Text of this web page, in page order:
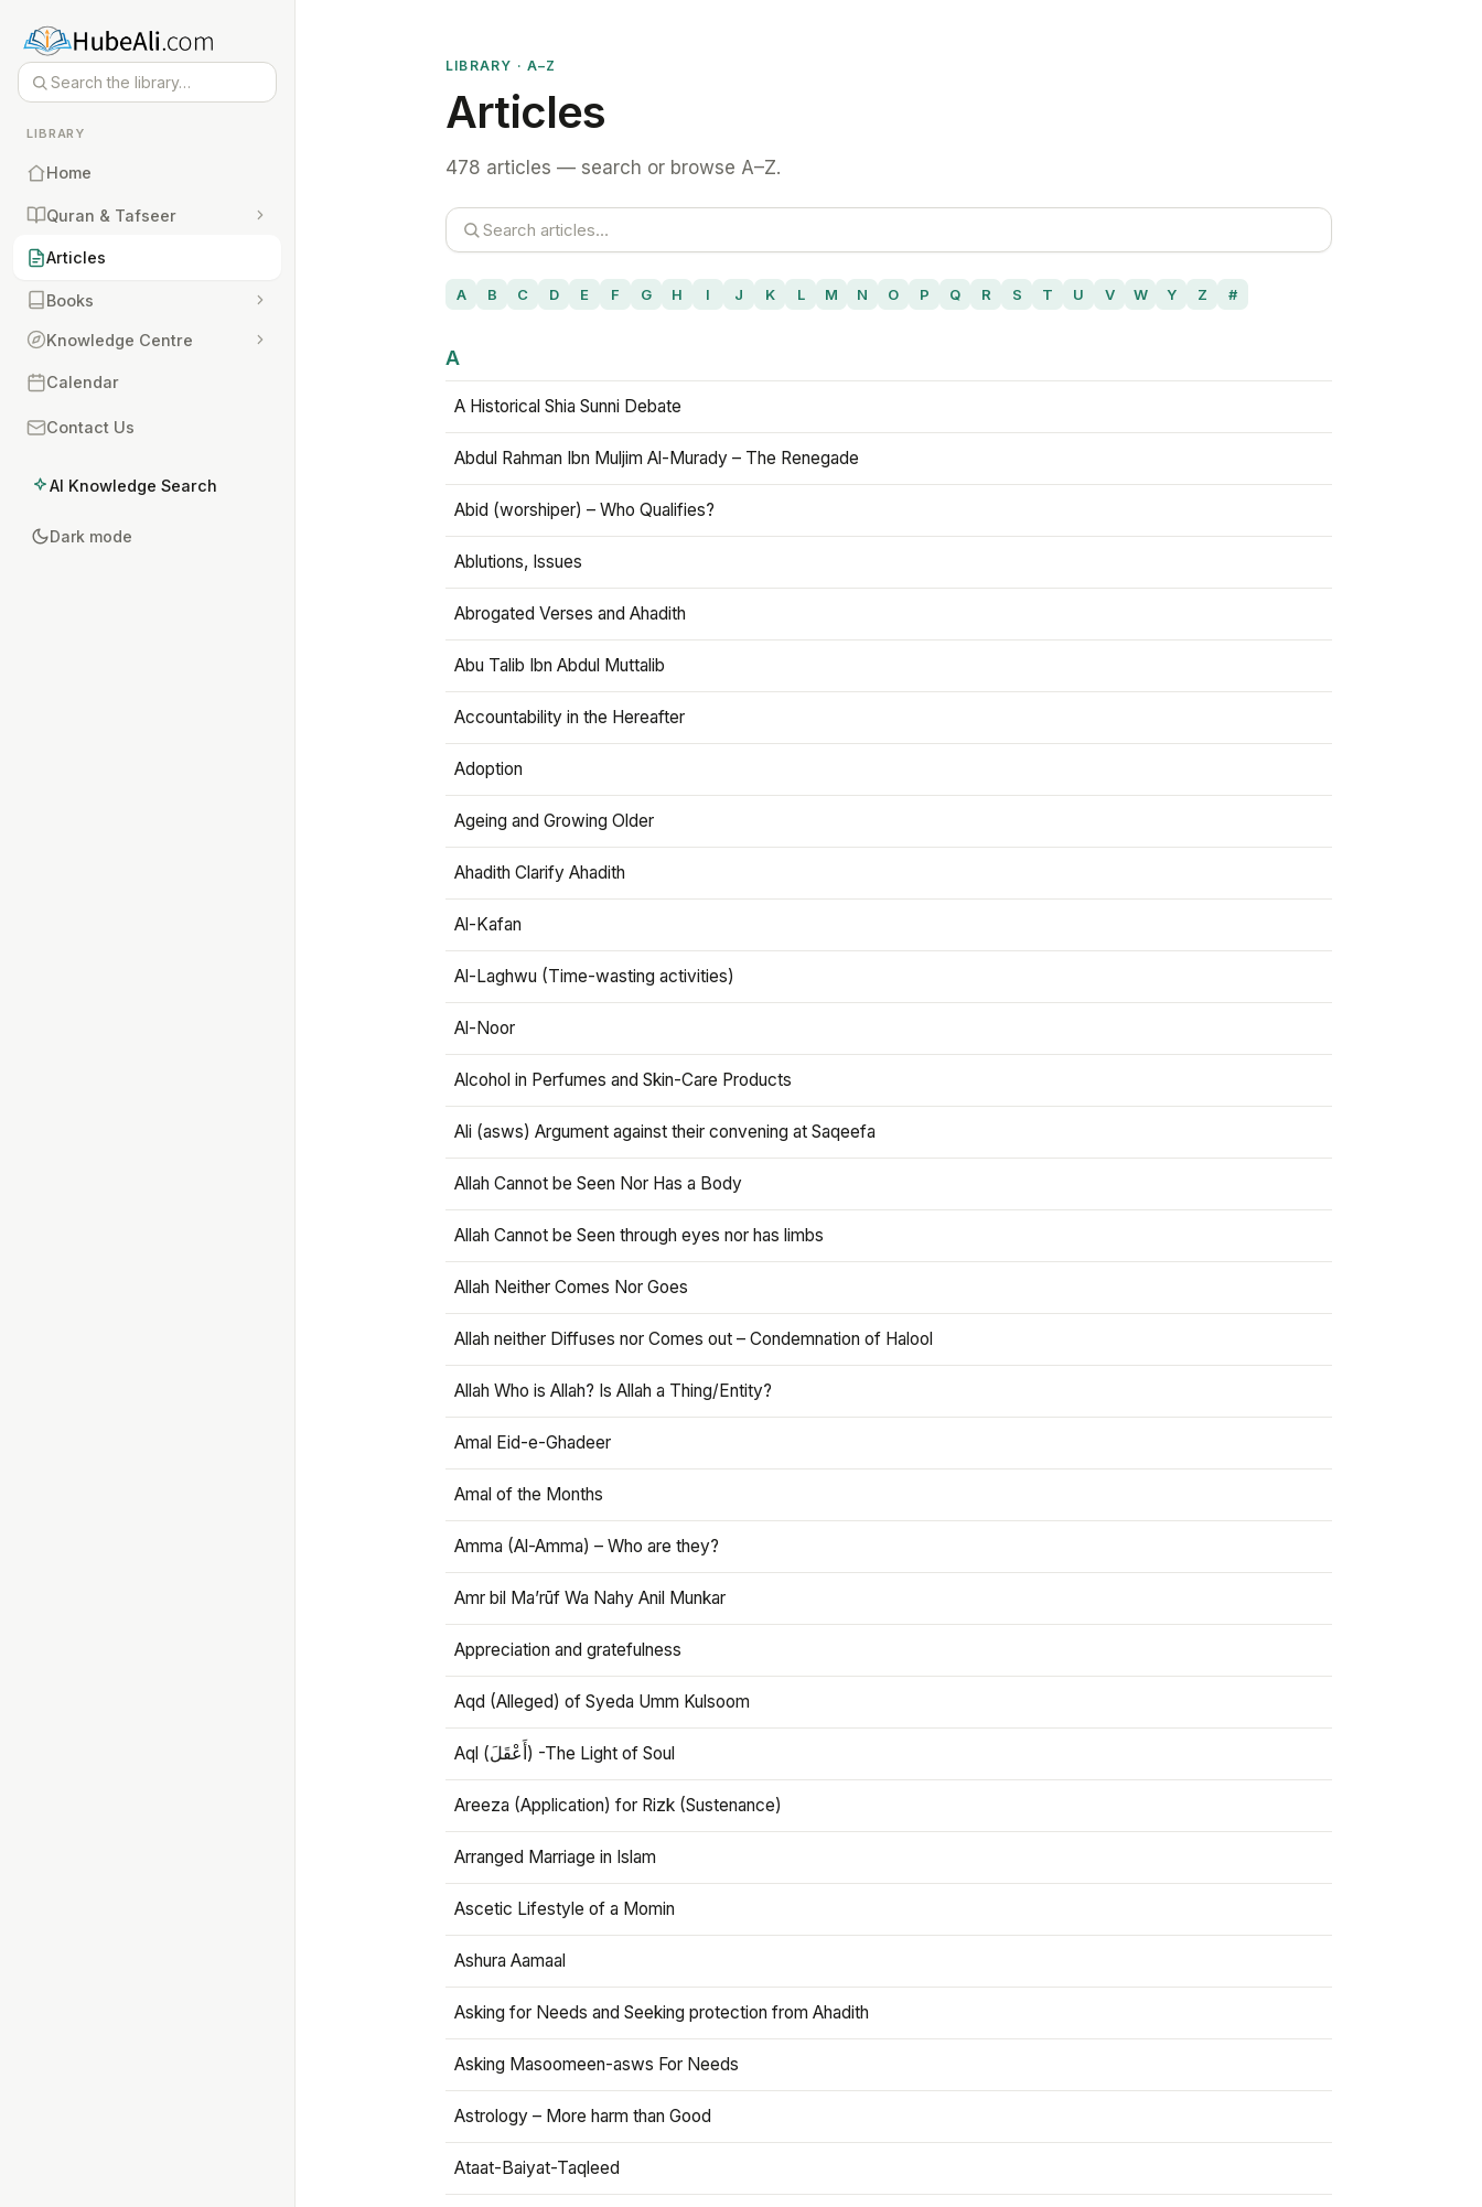
LIBRARY
Home
Quran & Tafseer
Articles
Books
Knowledge Centre
Calendar
Contact Us
AI Knowledge Search
Dark mode
LIBRARY · A–Z
Articles
478 articles — search or browse A–Z.
A B C D E F G H I J K L M N O P Q R S T U V W Y Z #
A
A Historical Shia Sunni Debate
Abdul Rahman Ibn Muljim Al-Murady – The Renegade
Abid (worshiper) – Who Qualifies?
Ablutions, Issues
Abrogated Verses and Ahadith
Abu Talib Ibn Abdul Muttalib
Accountability in the Hereafter
Adoption
Ageing and Growing Older
Ahadith Clarify Ahadith
Al-Kafan
Al-Laghwu (Time-wasting activities)
Al-Noor
Alcohol in Perfumes and Skin-Care Products
Ali (asws) Argument against their convening at Saqeefa
Allah Cannot be Seen Nor Has a Body
Allah Cannot be Seen through eyes nor has limbs
Allah Neither Comes Nor Goes
Allah neither Diffuses nor Comes out – Condemnation of Halool
Allah Who is Allah? Is Allah a Thing/Entity?
Amal Eid-e-Ghadeer
Amal of the Months
Amma (Al-Amma) – Who are they?
Amr bil Ma’rūf Wa Nahy Anil Munkar
Appreciation and gratefulness
Aqd (Alleged) of Syeda Umm Kulsoom
Aql (أَعْقَلَ) -The Light of Soul
Areeza (Application) for Rizk (Sustenance)
Arranged Marriage in Islam
Ascetic Lifestyle of a Momin
Ashura Aamaal
Asking for Needs and Seeking protection from Ahadith
Asking Masoomeen-asws For Needs
Astrology – More harm than Good
Ataat-Baiyat-Taqleed